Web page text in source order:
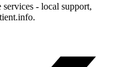
- local support,